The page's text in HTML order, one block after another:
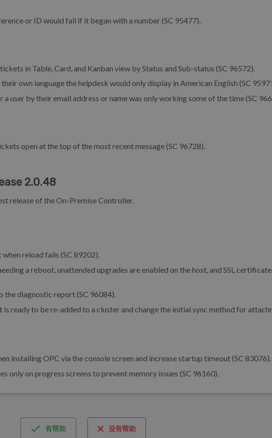
or ID would fail if it began with a number (SC 95477).
in Table, Card, and Kanban view by Status and Sub-status (SC 96572).
own language the helpdesk would only display in American English (SC
user by their email address or name was only working some of the time (SC
open at the top of the most recent message (SC 96728).
2.0.48
release of the On-Premise Controller.
reload fails (SC 89202).
a reboot, unattended upgrades are enabled on the host, and SSL
diagnostic report (SC 96084).
ready to be re-added to a cluster and change the initial sync method for
installing OPC via the console screen and increase startup timeout (SC 83076).
only on progress screens to prevent memory issues (SC 96160).
有帮助 没有帮助